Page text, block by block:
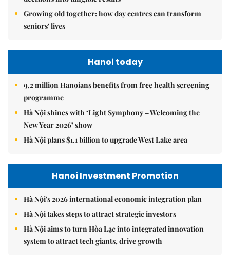
Growing old together: how day centres can transform
seniors' lives
Hanoi today
9.2 million Hanoians benefits from free health screening
programme
Hà Nội shines with ‘Light Symphony – Welcoming the
New Year 2026’ show
Hà Nội plans $1.1 billion to upgrade West Lake area
Hanoi Investment Promotion
Hà Nội's 2026 international economic integration plan
Hà Nội takes steps to attract strategic investors
Hà Nội aims to turn Hòa Lạc into integrated innovation
system to attract tech giants, drive growth